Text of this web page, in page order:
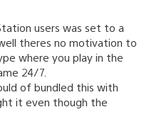
users was set to a
theres no motivation to
where you play in the
24/7.
of bundled this with
it even though the